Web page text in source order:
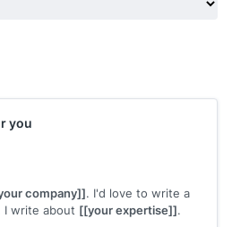
you
company]]. I'd love to write a
write about [[your expertise]].